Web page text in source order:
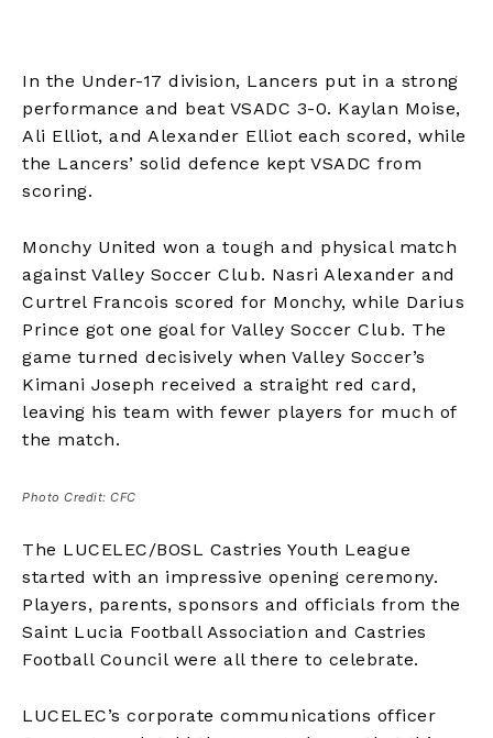
In the Under-17 division, Lancers put in a strong
performance and beat VSADC 3-0. Kaylan Moise,
Ali Elliot, and Alexander Elliot each scored, while
the Lancers’ solid defence kept VSADC from
scoring.
Monchy United won a tough and physical match
against Valley Soccer Club. Nasri Alexander and
Curtrel Francois scored for Monchy, while Darius
Prince got one goal for Valley Soccer Club. The
game turned decisively when Valley Soccer’s
Kimani Joseph received a straight red card,
leaving his team with fewer players for much of
the match.
Photo Credit: CFC
The LUCELEC/BOSL Castries Youth League
started with an impressive opening ceremony.
Players, parents, sponsors and officials from the
Saint Lucia Football Association and Castries
Football Council were all there to celebrate.
LUCELEC’s corporate communications officer